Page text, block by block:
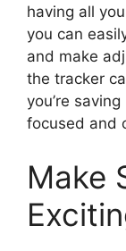
having all
you can
and make
the tracker
you’re
focused and
Make